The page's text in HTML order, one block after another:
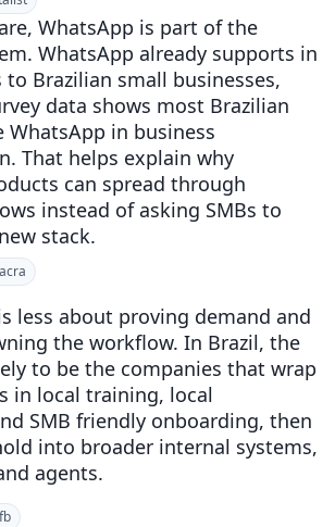
WhatsApp is part of the
WhatsApp already supports in
Brazilian small businesses,
data shows most Brazilian
WhatsApp in business
That helps explain why
can spread through
instead of asking SMBs to
stack.
less about proving demand and
the workflow. In Brazil, the
to be the companies that wrap
in local training, local
SMB friendly onboarding, then
into broader internal systems,
agents.
fb